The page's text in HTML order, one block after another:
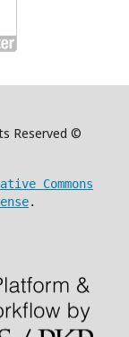
Reserved ©
Commons
.